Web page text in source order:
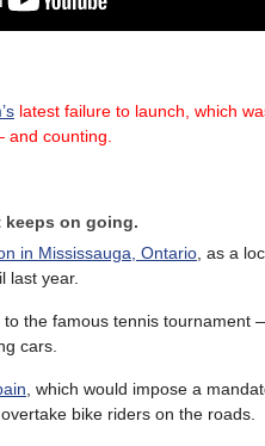
latest failure to launch, which
counting.
keeps on going.
in Mississauga, Ontario , as a
last year.
the famous tennis tournament
cars.
, which would impose a
bike riders on the roads.